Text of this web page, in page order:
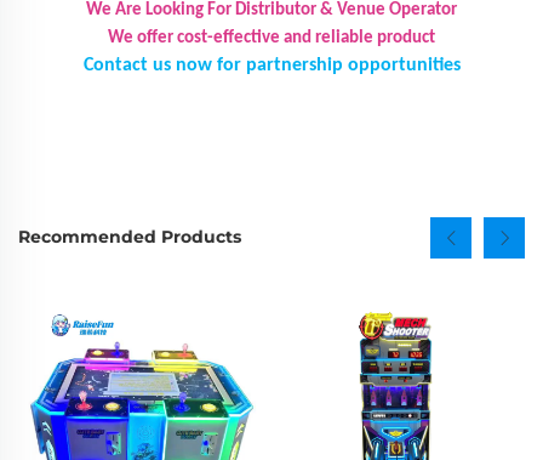
We Are Looking For Distributor & Venue Operator
We offer cost-effective and reliable product
Contact us now for partnership opportunities
Recommended Products